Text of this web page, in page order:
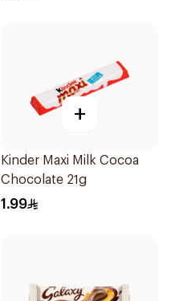
+
Kinder Maxi Milk Cocoa
Chocolate 21g
1.99